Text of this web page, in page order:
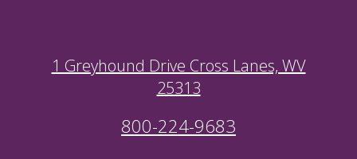
1 Greyhound Drive Cross Lanes, WV
25313
800-224-9683